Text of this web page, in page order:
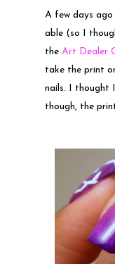
A few days ago
able (so I
the Art Dealer
take the print
nails. I thought
though, the